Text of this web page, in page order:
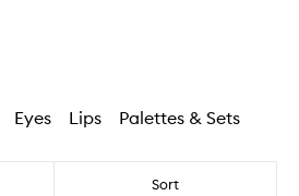
Eyes Lips Palettes & Sets
Sort